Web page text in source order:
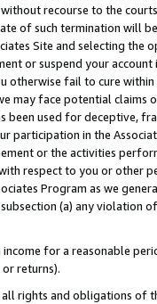
recourse to the
of such termination will
Site and selecting the
or suspend your
otherwise fail to cure
may face potential
been used for deceptive,
participation in the
or the activities
respect to you or other
Program as we
(a) any violation
income for a reasonable
returns).
rights and obligations of